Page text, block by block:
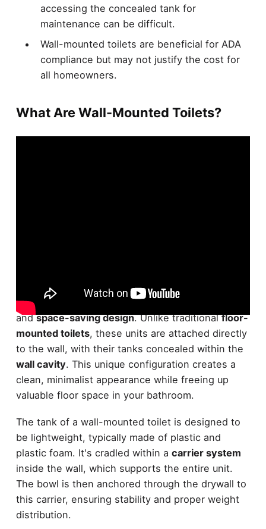
accessing the concealed tank for
maintenance can be difficult.
Wall-mounted toilets are beneficial for ADA
compliance but may not justify the cost for
all homeowners.
What Are Wall-Mounted Toilets?
Wall-mounted toilets are increasingly popular
bathroom fixtures that offer a sleek, modern look
andspace-saving design. Unlike traditionalfloor-
mounted toilets, these units are attached directly
to the wall, with their tanks concealed within the
wall cavity. This unique configuration creates a
clean, minimalist appearance while freeing up
valuable floor space in your bathroom.
The tank of a wall-mounted toilet is designed to
be lightweight, typically made of plastic and
plastic foam. It's cradled within a carrier system
inside the wall, which supports the entire unit.
The bowl is then anchored through the drywall to
this carrier, ensuring stability and proper weight
distribution.